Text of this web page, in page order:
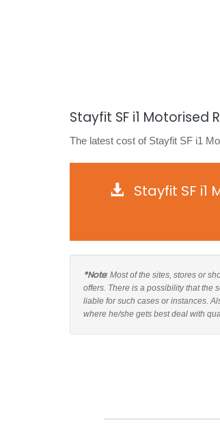
Stayfit SF i1 Motorised
The latest cost of Stayfit SF i1
Stayfit SF i1
*Note: Most of the sites, stores or
offers. There is a possibility that the
liable for such cases or instances.
where he/she gets best deal with